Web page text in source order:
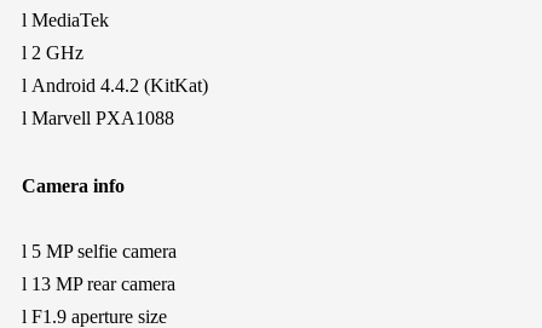
l MediaTek
l 2 GHz
l Android 4.4.2 (KitKat)
l Marvell PXA1088
Camera info
l 5 MP selfie camera
l 13 MP rear camera
l F1.9 aperture size